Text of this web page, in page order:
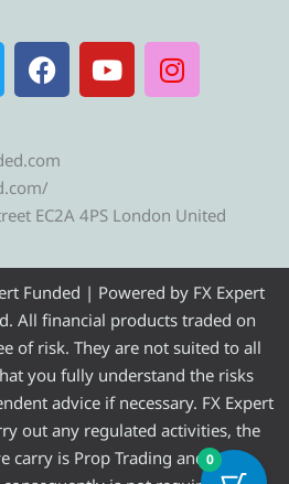
F
a
c
b
o
o
Y
o
u
e
I
n
s
r
m
EC2A 4PS London United
Funded | Powered by FX Expert
All financial products traded on
of risk. They are not suited to all
you fully understand the risks
advice if necessary. FX Expert
out any regulated activities, the
carry is Prop Trading and0